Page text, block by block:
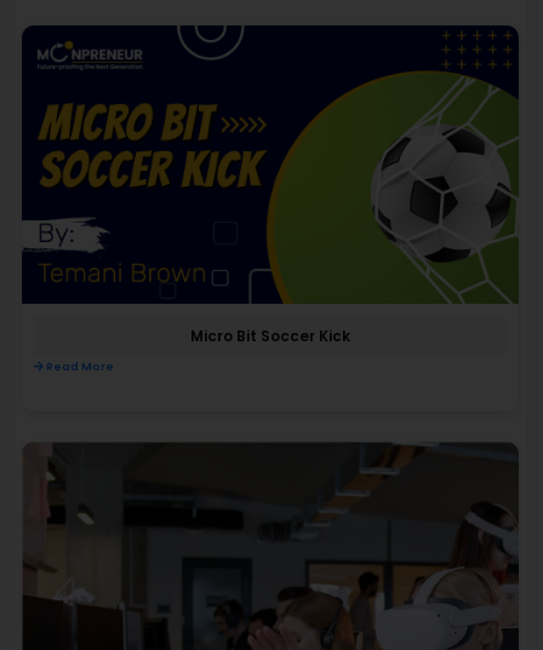
Micro Bit Soccer Kick
Read More